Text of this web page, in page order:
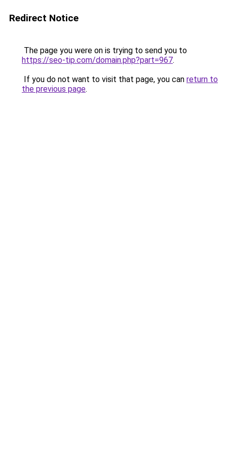
Redirect Notice
The page you were on is trying to send you to
https://seo-tip.com/domain.php?part=967.
If you do not want to visit that page, you can return to
the previous page.